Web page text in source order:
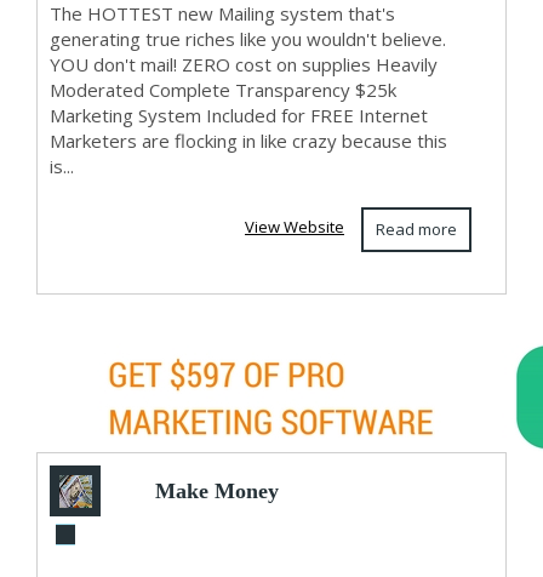
The HOTTEST new Mailing system that's
generating true riches like you wouldn't believe.
YOU don't mail! ZERO cost on supplies Heavily
Moderated Complete Transparency $25k
Marketing System Included for FREE Internet
Marketers are flocking in like crazy because this
is...
Read more
View Website
Make Money